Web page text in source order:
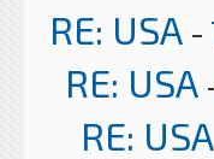
RE: USA -
RE: USA
RE: USA